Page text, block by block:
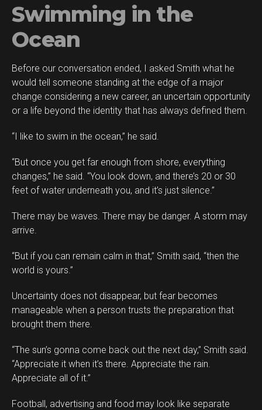
Swimming in the
Ocean
Before our conversation ended, I asked Smith what he
would tell someone standing at the edge of a major
change considering a new career, an uncertain opportunity
or a life beyond the identity that has always defined them.
“I like to swim in the ocean,” he said.
“But once you get far enough from shore, everything
changes,” he said. “You look down, and there’s 20 or 30
feet of water underneath you, and it’s just silence.”
There may be waves. There may be danger. A storm may
arrive.
“But if you can remain calm in that,” Smith said, “then the
world is yours.”
Uncertainty does not disappear, but fear becomes
manageable when a person trusts the preparation that
brought them there.
“The sun’s gonna come back out the next day,” Smith said.
“Appreciate it when it’s there. Appreciate the rain.
Appreciate all of it.”
Football, advertising and food may look like separate